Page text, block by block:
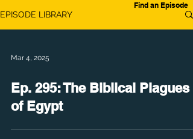
EPISODE LIBRARY
Mar 4, 2025
Ep. 295: The Biblical Plagues
of Egypt
Find an Episode